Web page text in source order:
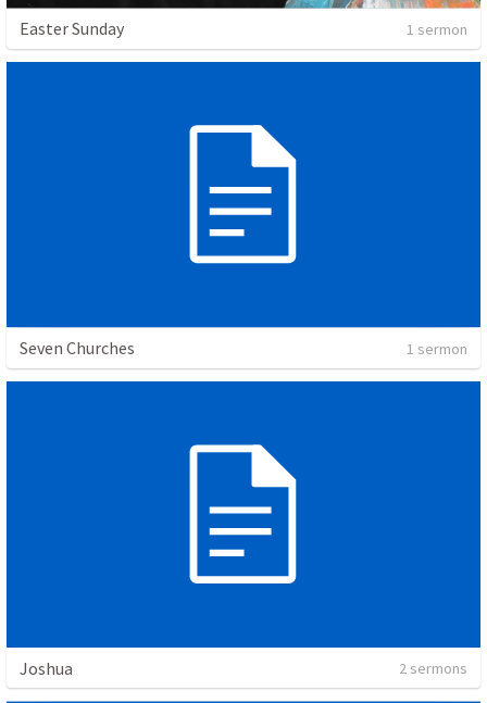
Easter Sunday 1 sermon
Seven Churches 1 sermon
Joshua 2 sermons